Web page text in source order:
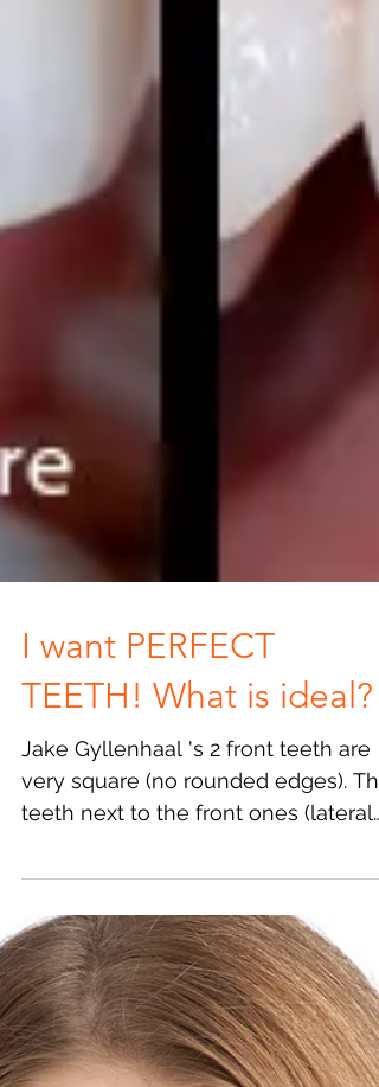
I want PERFECT
TEETH! What is ideal?
Jake Gyllenhaal 's 2 front teeth are
very square (no rounded edges). The
incisors) are small and...